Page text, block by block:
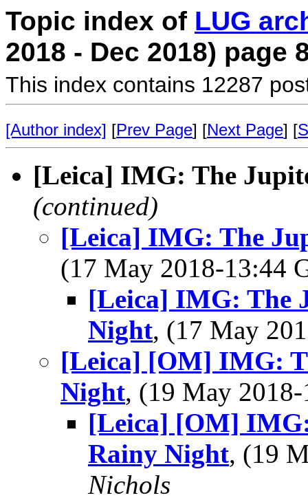
Topic index of LUG
2018 - Dec 2018) page
This index contains 12287
[Author index] [Prev Page] [Next Page] [
[Leica] IMG: The
(continued)
[Leica] IMG: The
(17 May 2018-13:44
[Leica] IMG: The
Night, (17 May
[Leica] [OM] IMG:
Night, (19 May
[Leica] [OM]
Rainy Night, (19
Nichols